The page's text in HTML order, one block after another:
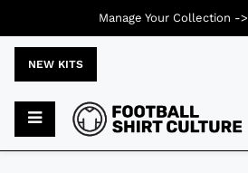
NEW KITS
Manage Your Collection ->